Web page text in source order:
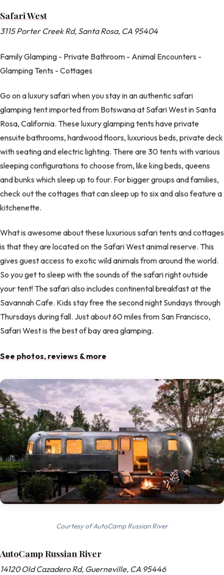
Safari West
3115 Porter Creek Rd, Santa Rosa, CA 95404
Family Glamping - Private Bathroom - Animal Encounters -
Glamping Tents - Cottages
Go on a luxury safari when you stay in an authentic safari
glamping tent imported from Botswana at Safari West in Santa
Rosa, California. These luxury glamping tents have private
ensuite bathrooms, hardwood floors, luxurious beds, private deck
with seating and electric lighting. There are 30 tents with various
sleeping configurations to choose from, like king beds, queens
and bunks which sleep up to four. For bigger groups and families,
check out the cottages that can sleep up to six and also feature a
kitchenette.
What is awesome about these luxurious safari tents and cottages
is that they are located on the Safari West animal reserve. This
gives guest access to exotic wild animals from around the world.
So you get to sleep with the sounds of the safari right outside
your tent! The safari also includes continental breakfast at the
Savannah Cafe. Kids stay free the second night Sundays through
Thursdays during fall. Just about 60 miles from San Francisco,
Safari West is the best of bay area glamping.
See photos, reviews & more
Courtesy of AutoCamp Russian River
AutoCamp Russian River
14120 Old Cazadero Rd, Guerneville, CA 95446